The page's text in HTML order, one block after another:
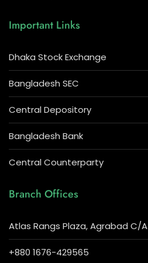
Important Links
Dhaka Stock Exchange
Bangladesh SEC
Central Depository
Bangladesh Bank
Central Counterparty
Branch Offices
Atlas Rangs Plaza, Agrabad C/A
+880 1676-429565